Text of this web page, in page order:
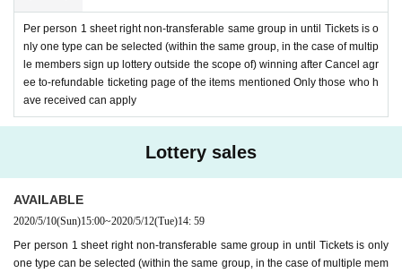
Per person 1 sheet right non-transferable same group in until Tickets is o
nly one type can be selected (within the same group, in the case of multip
le members sign up lottery outside the scope of) winning after Cancel agr
ee to-refundable ticketing page of the items mentioned Only those who h
ave received can apply
Lottery sales
AVAILABLE
2020/5/10(Sun)15:00~2020/5/12(Tue)14: 59
Per person 1 sheet right non-transferable same group in until Tickets is only
one type can be selected (within the same group, in the case of multiple mem